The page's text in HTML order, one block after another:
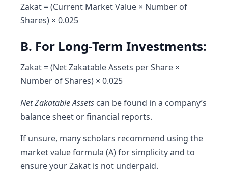
Zakat = (Current Market Value × Number of
Shares) × 0.025
B. For Long-Term Investments:
Zakat = (Net Zakatable Assets per Share ×
Number of Shares) × 0.025
Net Zakatable Assets can be found in a company’s
balance sheet or financial reports.
If unsure, many scholars recommend using the
market value formula (A) for simplicity and to
ensure your Zakat is not underpaid.